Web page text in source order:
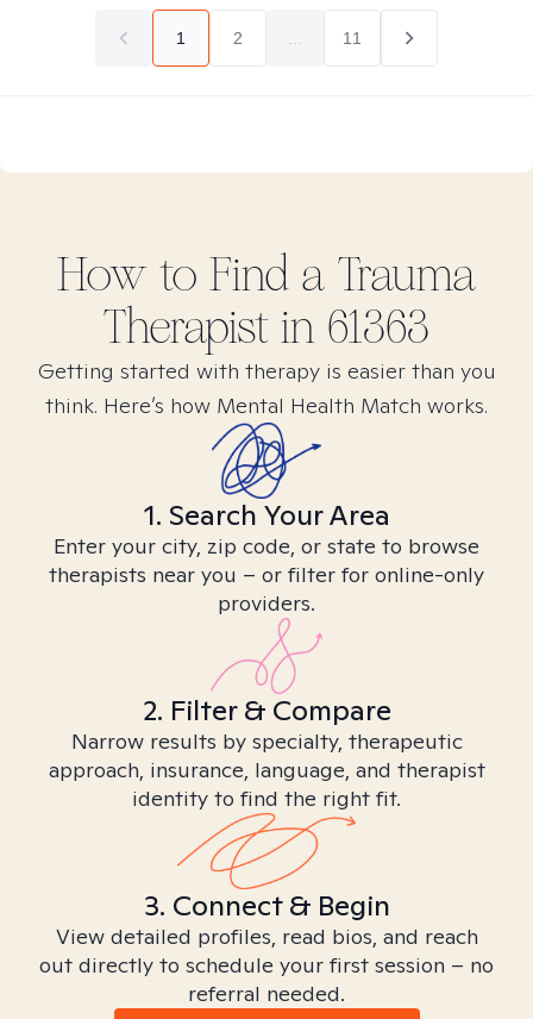
1 2 11
How to Find a Trauma
Therapist in 61363
Getting started with therapy is easier than you
think. Here’s how Mental Health Match works.
1. Search Your Area
Enter your city, zip code, or state to browse
therapists near you – or filter for online-only
providers.
2. Filter & Compare
Narrow results by specialty, therapeutic
approach, insurance, language, and therapist
identity to find the right fit.
3. Connect & Begin
View detailed profiles, read bios, and reach
out directly to schedule your first session – no
referral needed.